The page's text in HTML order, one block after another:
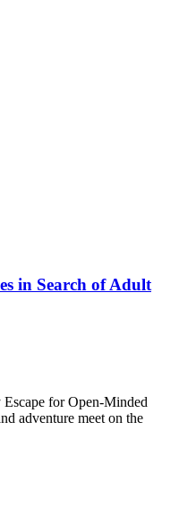
in Search of Adult
for Open‑Minded
adventure meet on the